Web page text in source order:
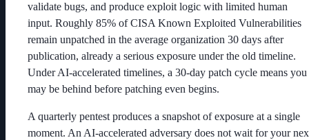
validate bugs, and produce exploit logic with limited human
input. Roughly 85% of CISA Known Exploited Vulnerabilities
remain unpatched in the average organization 30 days after
publication, already a serious exposure under the old timeline.
Under AI-accelerated timelines, a 30-day patch cycle means you
may be behind before patching even begins.
A quarterly pentest produces a snapshot of exposure at a single
moment. An AI-accelerated adversary does not wait for your